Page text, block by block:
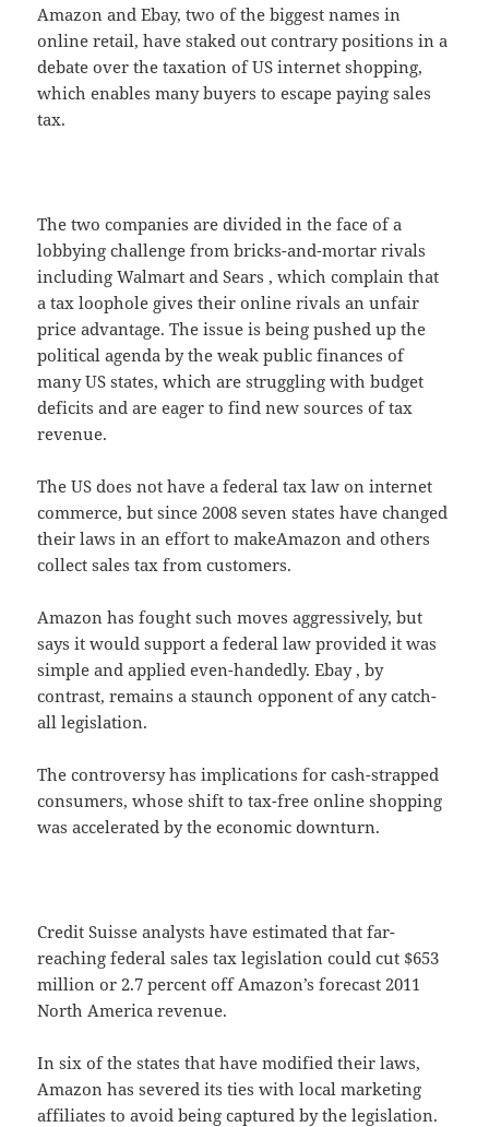
Amazon and Ebay, two of the biggest names in
online retail, have staked out contrary positions in a
debate over the taxation of US internet shopping,
which enables many buyers to escape paying sales
tax.
The two companies are divided in the face of a
lobbying challenge from bricks-and-mortar rivals
including Walmart and Sears , which complain that
a tax loophole gives their online rivals an unfair
price advantage. The issue is being pushed up the
political agenda by the weak public finances of
many US states, which are struggling with budget
deficits and are eager to find new sources of tax
revenue.
The US does not have a federal tax law on internet
commerce, but since 2008 seven states have changed
their laws in an effort to makeAmazon and others
collect sales tax from customers.
Amazon has fought such moves aggressively, but
says it would support a federal law provided it was
simple and applied even-handedly. Ebay , by
contrast, remains a staunch opponent of any catch-
all legislation.
The controversy has implications for cash-strapped
consumers, whose shift to tax-free online shopping
was accelerated by the economic downturn.
Credit Suisse analysts have estimated that far-
reaching federal sales tax legislation could cut $653
million or 2.7 percent off Amazon’s forecast 2011
North America revenue.
In six of the states that have modified their laws,
Amazon has severed its ties with local marketing
affiliates to avoid being captured by the legislation.